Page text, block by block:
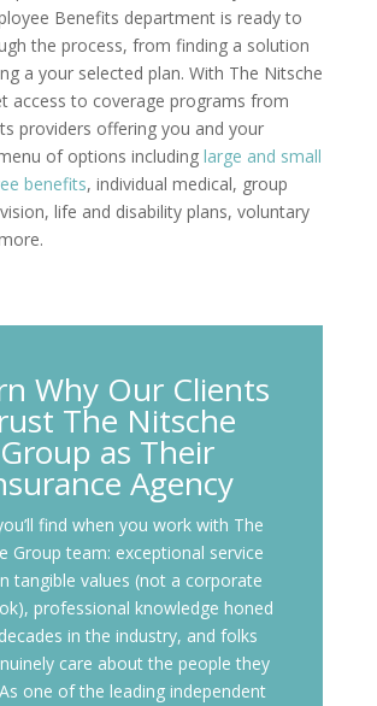
Benefits department is ready to
the process, from finding a solution
a your selected plan. With The Nitsche
access to coverage programs from
providers offering you and your
of options including large and small
benefits, individual medical, group
life and disability plans, voluntary
Why Our Clients
The Nitsche
Group as Their
Agency
find when you work with The
Group team: exceptional service
tangible values (not a corporate
professional knowledge honed
in the industry, and folks
care about the people they
As one of the leading independent